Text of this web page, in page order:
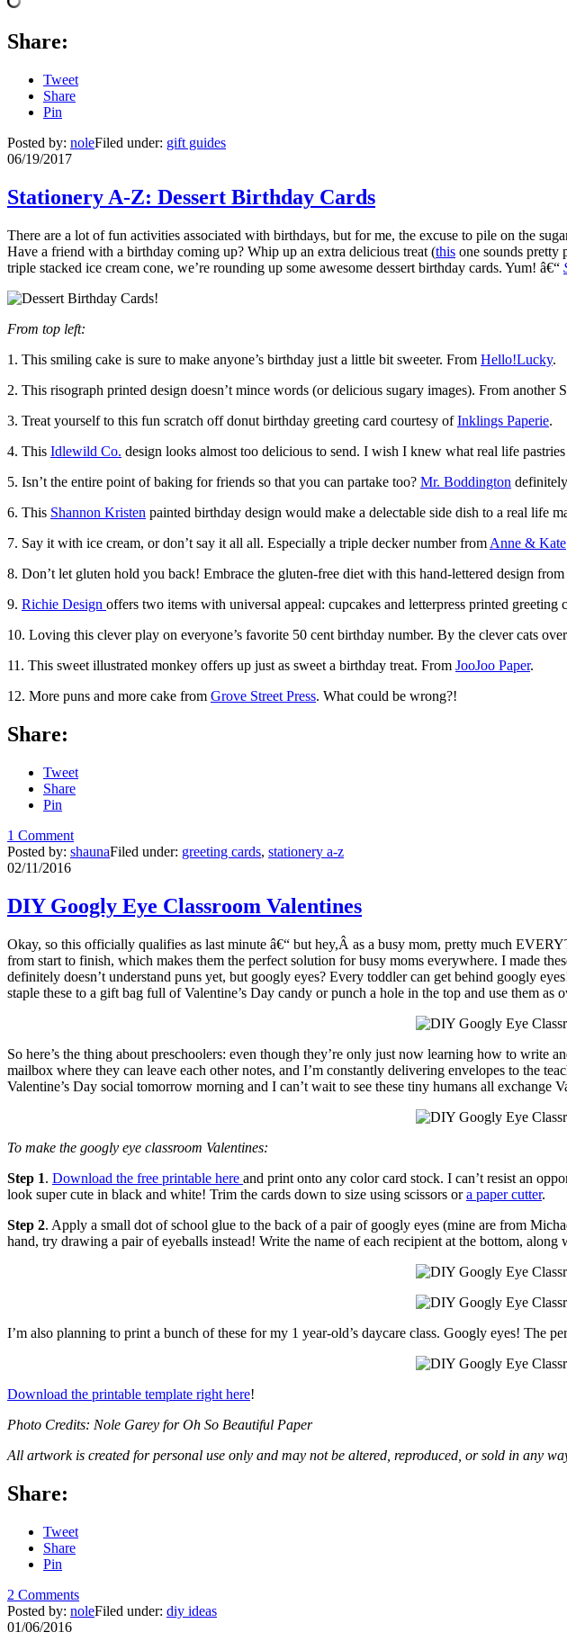
Share:
Tweet
Share
Pin
Posted by: noleFiled under: gift guides
06/19/2017
Stationery A-Z: Dessert Birthday Cards
There are a lot of fun activities associated with birthdays, but for me, the excuse to pile on the
Have a friend with a birthday coming up? Whip up an extra delicious treat (this one sounds pretty
triple stacked ice cream cone, we’re rounding up some awesome dessert birthday cards. Yum! â€“
From top left:
1. This smiling cake is sure to make anyone’s birthday just a little bit sweeter. From Hello!Lucky.
2. This risograph printed design doesn’t mince words (or delicious sugary images). From another
3. Treat yourself to this fun scratch off donut birthday greeting card courtesy ofInklings Paperie.
4. This Idlewild Co. design looks almost too delicious to send. I wish I knew what real life pastries
5. Isn’t the entire point of baking for friends so that you can partake too? Mr. Boddington
6. This Shannon Kristen painted birthday design would make a delectable side dish to a real life
7. Say it with ice cream, or don’t say it all all. Especially a triple decker number from Anne & Kate
8. Don’t let gluten hold you back! Embrace the gluten-free diet with this hand-lettered design from
9. Richie Design offers two items with universal appeal: cupcakes and letterpress printed greeting
10. Loving this clever play on everyone’s favorite 50 cent birthday number. By the clever cats
11. This sweet illustrated monkey offers up just as sweet a birthday treat. From JooJoo Paper.
12. More puns and more cake from Grove Street Press. What could be wrong?!
Share:
Tweet
Share
Pin
1 Comment
Posted by: shaunaFiled under: greeting cards, stationery a-z
02/11/2016
DIY Googly Eye Classroom Valentines
Okay, so this officially qualifies as last minute â€“ but hey,Â as a busy mom, pretty much
from start to finish, which makes them the perfect solution for busy moms everywhere. I made
definitely doesn’t understand puns yet, but googly eyes? Every toddler can get behind googly
staple these to a gift bag full of Valentine’s Day candy or punch a hole in the top and use them as
So here’s the thing about preschoolers: even though they’re only just now learning how to
mailbox where they can leave each other notes, and I’m constantly delivering envelopes to the
Valentine’s Day social tomorrow morning and I can’t wait to see these tiny humans all exchange
To make the googly eye classroom Valentines:
Step 1. Download the free printable here and print onto any color card stock. I can’t resist an
look super cute in black and white! Trim the cards down to size using scissors ora paper cutter.
Step 2. Apply a small dot of school glue to the back of a pair of googly eyes (mine are from
hand, try drawing a pair of eyeballs instead! Write the name of each recipient at the bottom,
I’m also planning to print a bunch of these for my 1 year-old’s daycare class. Googly eyes! The
Download the printable template right here!
Photo Credits: Nole Garey for Oh So Beautiful Paper
All artwork is created for personal use only and may not be altered, reproduced, or sold in any
Share:
Tweet
Share
Pin
2 Comments
Posted by: noleFiled under: diy ideas
01/06/2016